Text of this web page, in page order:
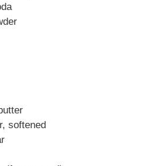
softened